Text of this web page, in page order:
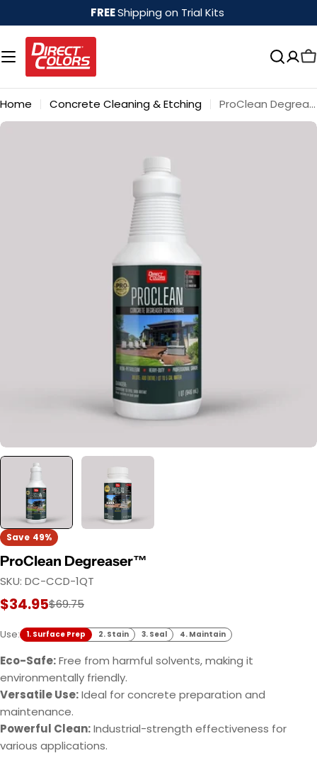
to
content
FREEShipping on Trial Kits
Home Concrete Cleaning & Etching
ProClean Degreaser™
Skip
media 0 in modal
Save 49%
ProClean Degreaser™
SKU: DC-CCD-1QT
Sale
price
$34.95
Regular
price
$69.75
Use: 1. Surface Prep 2. Stain 3. Seal 4. Maintain
Eco-Safe:Free from harmful solvents, making it
environmentally friendly.
Versatile Use:Ideal for concrete preparation and
maintenance.
Powerful Clean:Industrial-strength effectiveness for
various applications.